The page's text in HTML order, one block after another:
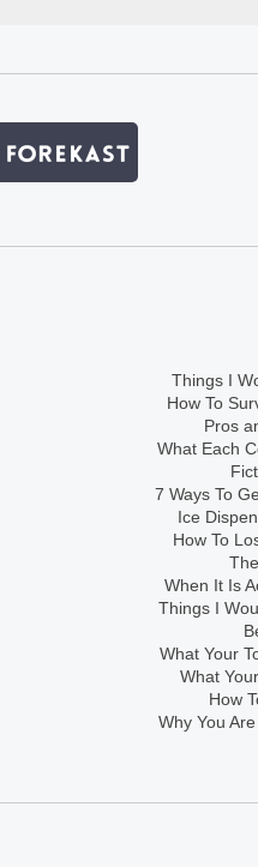
Things I
How To
Pros
What Each
7 Ways To
Ice
How To
When It Is
Things I
What Your
What
How
Why You